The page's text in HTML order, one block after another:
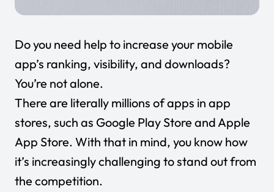
Do you need help to increase your mobile
app’s ranking, visibility, and downloads?
You’re not alone.
There are literally millions of apps in app
stores, such as Google Play Store and Apple
App Store. With that in mind, you know how
it’s increasingly challenging to stand out from
the competition.